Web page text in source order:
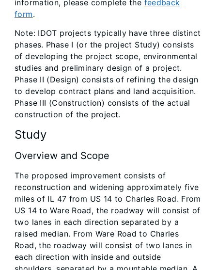
information, please complete the feedback
form.
Note: IDOT projects typically have three distinct
phases. Phase I (or the project Study) consists
of developing the project scope, environmental
studies and preliminary design of a project.
Phase II (Design) consists of refining the design
to develop contract plans and land acquisition.
Phase III (Construction) consists of the actual
construction of the project.
Study
Overview and Scope
The proposed improvement consists of
reconstruction and widening approximately five
miles of IL 47 from US 14 to Charles Road. From
US 14 to Ware Road, the roadway will consist of
two lanes in each direction separated by a
raised median. From Ware Road to Charles
Road, the roadway will consist of two lanes in
each direction with inside and outside